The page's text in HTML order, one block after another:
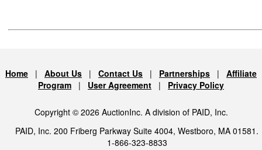
Home | About Us | Contact Us | Partnerships | Affiliate
Program | User Agreement | Privacy Policy
Copyright © 2026 AuctionInc. A division of PAID, Inc.
PAID, Inc. 200 Friberg Parkway Suite 4004, Westboro, MA 01581.
1-866-323-8833